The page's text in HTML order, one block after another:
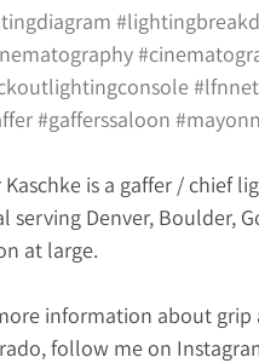
#gafferssaloon
Kaschke is a gaffer / chief
serving Denver, Boulder,
at large.
information about
follow me on